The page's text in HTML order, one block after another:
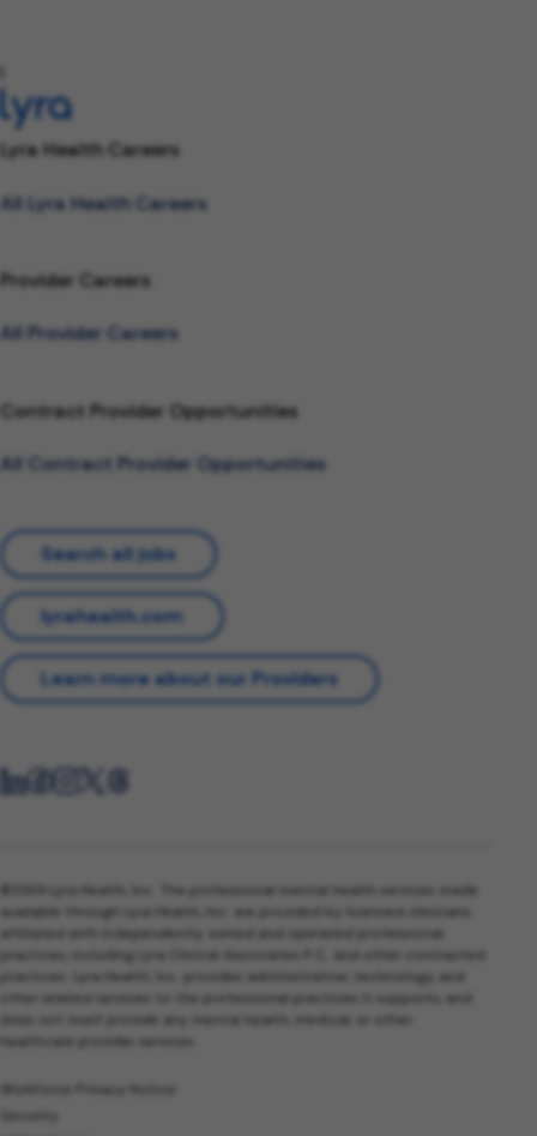
Lyra Health Careers
All Lyra Health Careers
Provider Careers
All Provider Careers
Contract Provider Opportunities
All Contract Provider Opportunities
Search all jobs
lyrahealth.com
Learn more about our Providers
©2026 Lyra Health, Inc. The professional mental health services made
available through Lyra Health, Inc. are provided by licensed clinicians
affiliated with independently owned and operated professional
practices, including Lyra Clinical Associates P.C. and other contracted
practices. Lyra Health, Inc. provides administrative, technology, and
other related services to the professional practices it supports, and
does not itself provide any mental health, medical, or other
healthcare provider services.
Workforce Privacy Notice
Security